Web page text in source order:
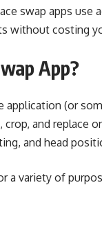
swap apps
without costing
App?
application (or
and replace
and head
a variety of